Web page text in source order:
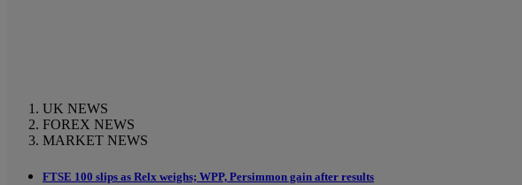
UK NEWS
FOREX NEWS
MARKET NEWS
FTSE 100 slips as Relx weighs; WPP, Persimmon gain after results